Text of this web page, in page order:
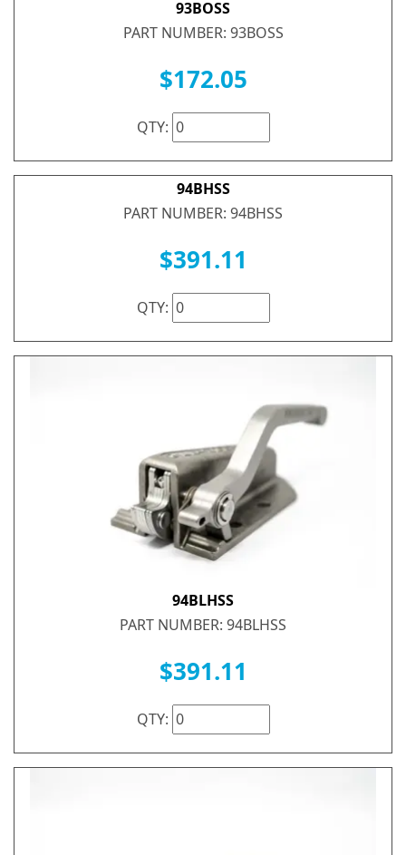
93BOSS
PART NUMBER: 93BOSS
$172.05
QTY:
94BHSS
PART NUMBER: 94BHSS
$391.11
QTY:
94BLHSS
PART NUMBER: 94BLHSS
$391.11
QTY: